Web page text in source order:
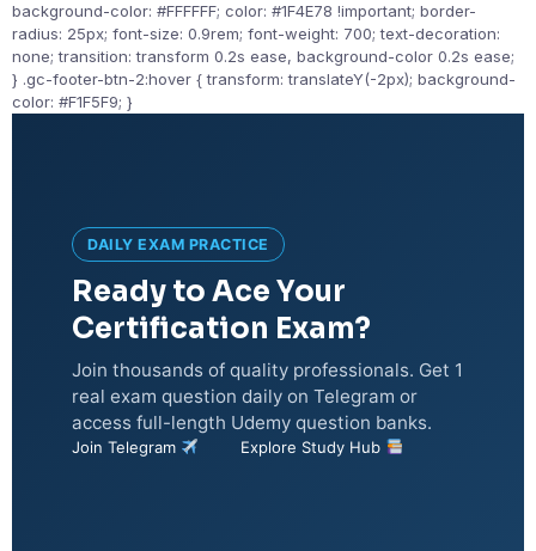
background-color: #FFFFFF; color: #1F4E78 !important; border-
radius: 25px; font-size: 0.9rem; font-weight: 700; text-decoration:
none; transition: transform 0.2s ease, background-color 0.2s ease;
} .gc-footer-btn-2:hover { transform: translateY(-2px); background-
color: #F1F5F9; }
DAILY EXAM PRACTICE
Ready to Ace Your
Certification Exam?
Join thousands of quality professionals. Get 1
real exam question daily on Telegram or
access full-length Udemy question banks.
Join Telegram Explore Study Hub